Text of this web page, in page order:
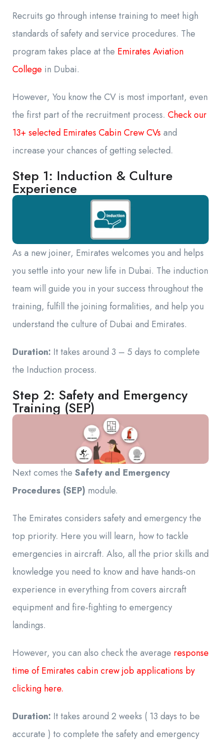
Recruits go through intense training to meet high
standards of safety and service procedures. The
program takes place at the Emirates Aviation
College in Dubai.
However, You know the CV is most important, even
the first part of the recruitment process. Check our
13+ selected Emirates Cabin Crew CVs and
increase your chances of getting selected.
Step 1: Induction & Culture
Experience
As a new joiner, Emirates welcomes you and helps
you settle into your new life in Dubai. The induction
team will guide you in your success throughout the
training, fulfill the joining formalities, and help you
understand the culture of Dubai and Emirates.
Duration: It takes around 3 – 5 days to complete
the Induction process.
Step 2: Safety and Emergency
Training (SEP)
Next comes the Safety and Emergency
Procedures (SEP) module.
The Emirates considers safety and emergency the
top priority. Here you will learn, how to tackle
emergencies in aircraft. Also, all the prior skills and
knowledge you need to know and have hands-on
experience in everything from covers aircraft
equipment and fire-fighting to emergency
landings.
However, you can also check the average response
time of Emirates cabin crew job applications by
clicking here.
Duration: It takes around 2 weeks ( 13 days to be
accurate ) to complete the safety and emergency